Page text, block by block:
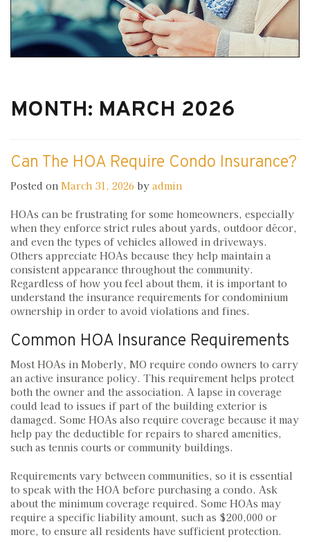
MONTH: MARCH 2026
Can The HOA Require Condo Insurance?
Posted on March 31, 2026 by admin
HOAs can be frustrating for some homeowners, especially
when they enforce strict rules about yards, outdoor décor,
and even the types of vehicles allowed in driveways.
Others appreciate HOAs because they help maintain a
consistent appearance throughout the community.
Regardless of how you feel about them, it is important to
understand the insurance requirements for condominium
ownership in order to avoid violations and fines.
Common HOA Insurance Requirements
Most HOAs in Moberly, MO require condo owners to carry
an active insurance policy. This requirement helps protect
both the owner and the association. A lapse in coverage
could lead to issues if part of the building exterior is
damaged. Some HOAs also require coverage because it may
help pay the deductible for repairs to shared amenities,
such as tennis courts or community buildings.
Requirements vary between communities, so it is essential
to speak with the HOA before purchasing a condo. Ask
about the minimum coverage required. Some HOAs may
require a specific liability amount, such as $200,000 or
more, to ensure all residents have sufficient protection.